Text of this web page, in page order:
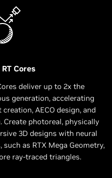
Cores
deliver up to 2x the
generation, accelerating
AECO design, and
photoreal, physically
3D designs with neural
as RTX Mega Geometry,
ray-traced triangles.